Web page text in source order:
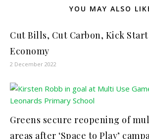
YOU MAY ALSO
Cut Bills, Cut Carbon, Kick
Economy
2 December 2022
Greens secure reopening of
areas after ‘Space to Play’